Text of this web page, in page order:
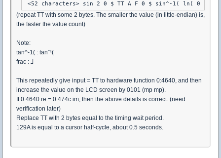
<52 characters> sin 2 0 $ TT A F 0 $ sin^-1( ln( 0 $ 0
(repeat TT with some 2 bytes. The smaller the value (in little-endian) is,
the faster the value count)
Note:
tan^-1( : tan⁻¹(
frac : ⅃
This repeatedly give input = TT to hardware function 0:4640, and then
increase the value on the LCD screen by 0101 (mp mp).
If 0:4640 re = 0:474c im, then the above details is correct. (need
verification later)
Replace TT with 2 bytes equal to the timing wait period.
129A is equal to a cursor half-cycle, about 0.5 seconds.